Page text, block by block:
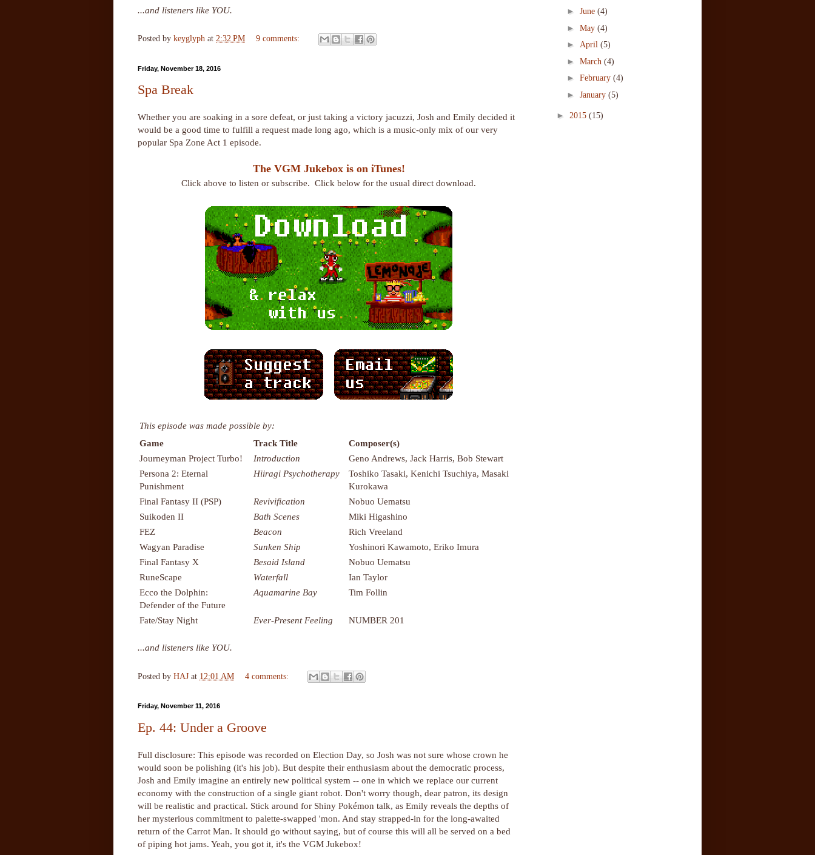
...and listeners like YOU.
Posted by keyglyph at 2:32 PM 9 comments:
Friday, November 18, 2016
Spa Break
Whether you are soaking in a sore defeat, or just taking a victory jacuzzi, Josh and Emily decided it
would be a good time to fulfill a request made long ago, which is a music-only mix of our very
popular Spa Zone Act 1 episode.
The VGM Jukebox is on iTunes!
Click above to listen or subscribe. Click below for the usual direct download.
This episode was made possible by:
Game
Track Title
Composer(s)
Journeyman Project Turbo!
Introduction
Geno Andrews, Jack Harris, Bob Stewart
Persona 2: Eternal
Punishment
Hiiragi Psychotherapy
Toshiko Tasaki, Kenichi Tsuchiya, Masaki
Kurokawa
Final Fantasy II (PSP)
Revivification
Nobuo Uematsu
Suikoden II
Bath Scenes
Miki Higashino
FEZ
Beacon
Rich Vreeland
Wagyan Paradise
Sunken Ship
Yoshinori Kawamoto, Eriko Imura
Final Fantasy X
Besaid Island
Nobuo Uematsu
RuneScape
Waterfall
Ian Taylor
Ecco the Dolphin:
Defender of the Future
Aquamarine Bay Tim Follin
Fate/Stay Night Ever-Present Feeling NUMBER 201
...and listeners like YOU.
Posted by HAJ at 12:01 AM 4 comments:
Friday, November 11, 2016
Ep. 44: Under a Groove
Full disclosure: This episode was recorded on Election Day, so Josh was not sure whose crown he
would soon be polishing (it's his job). But despite their enthusiasm about the democratic process,
Josh and Emily imagine an entirely new political system -- one in which we replace our current
economy with the construction of a single giant robot. Don't worry though, dear patron, its design
will be realistic and practical. Stick around for Shiny Pokémon talk, as Emily reveals the depths of
her mysterious commitment to palette-swapped 'mon. And stay strapped-in for the long-awaited
return of the Carrot Man. It should go without saying, but of course this will all be served on a bed
of piping hot jams. Yeah, you got it, it's the VGM Jukebox!
► June (4)
► May (4)
► April (5)
► March (4)
► February (4)
► January (5)
► 2015 (15)